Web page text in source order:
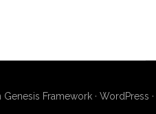
Genesis Framework· WordPress ·